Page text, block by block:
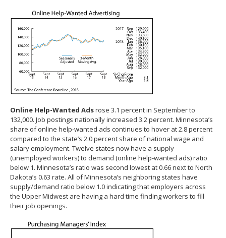
Online Help-Wanted Adsrose 3.1 percent in September to
132,000. Job postings nationally increased 3.2 percent. Minnesota’s
share of online help-wanted ads continues to hover at 2.8 percent
compared to the state’s 2.0 percent share of national wage and
salary employment. Twelve states now have a supply
(unemployed workers) to demand (online help-wanted ads) ratio
below 1. Minnesota’s ratio was second lowest at 0.66 next to North
Dakota’s 0.63 rate. All of Minnesota’s neighboring states have
supply/demand ratio below 1.0 indicating that employers across
the Upper Midwest are having a hard time finding workers to fill
their job openings.